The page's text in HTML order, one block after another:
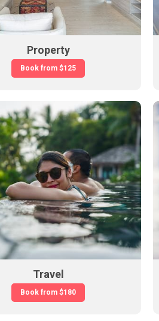
Property
Book from $125
Travel
Book from $180